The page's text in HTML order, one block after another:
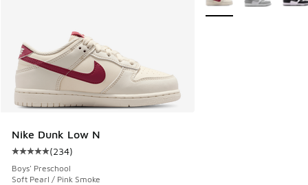
Nike Dunk Low N
Average customer rating - [5 out of 5 stars], 234 reviews
(234)
Boys' Preschool
Soft Pearl / Pink Smoke